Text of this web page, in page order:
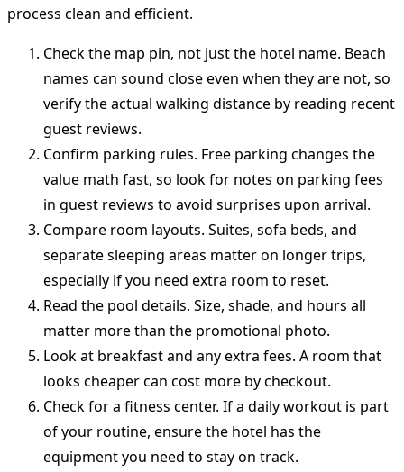
process clean and efficient.
Check the map pin, not just the hotel name. Beach
names can sound close even when they are not, so
verify the actual walking distance by reading recent
guest reviews.
Confirm parking rules. Free parking changes the
value math fast, so look for notes on parking fees
in guest reviews to avoid surprises upon arrival.
Compare room layouts. Suites, sofa beds, and
separate sleeping areas matter on longer trips,
especially if you need extra room to reset.
Read the pool details. Size, shade, and hours all
matter more than the promotional photo.
Look at breakfast and any extra fees. A room that
looks cheaper can cost more by checkout.
Check for a fitness center. If a daily workout is part
of your routine, ensure the hotel has the
equipment you need to stay on track.